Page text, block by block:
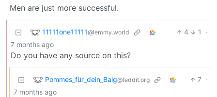
Men are just more successful.
11111one11111@lemmy.world 4 1
·
7 months ago
Do you have any source on this?
Pommes_für_dein_Balg@feddit.org 7 ·
7 months ago